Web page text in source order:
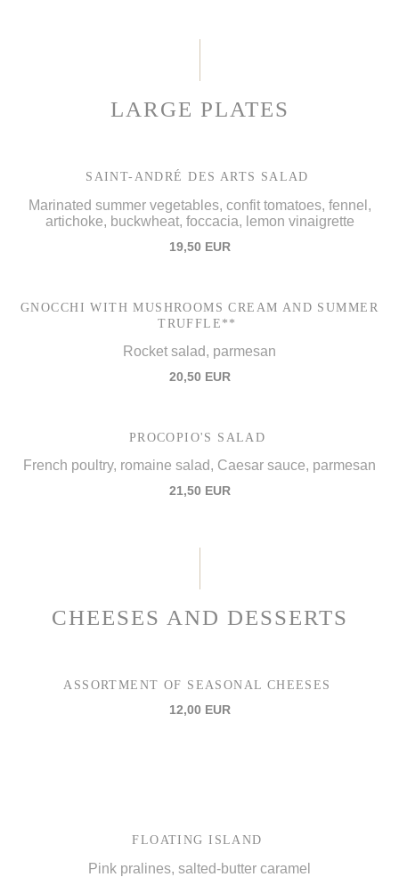
LARGE PLATES
SAINT-ANDRÉ DES ARTS SALAD
Marinated summer vegetables, confit tomatoes, fennel,
artichoke, buckwheat, foccacia, lemon vinaigrette
19,50 EUR
GNOCCHI WITH MUSHROOMS CREAM AND SUMMER
TRUFFLE**
Rocket salad, parmesan
20,50 EUR
PROCOPIO'S SALAD
French poultry, romaine salad, Caesar sauce, parmesan
21,50 EUR
CHEESES AND DESSERTS
ASSORTMENT OF SEASONAL CHEESES
12,00 EUR
FLOATING ISLAND
Pink pralines, salted-butter caramel